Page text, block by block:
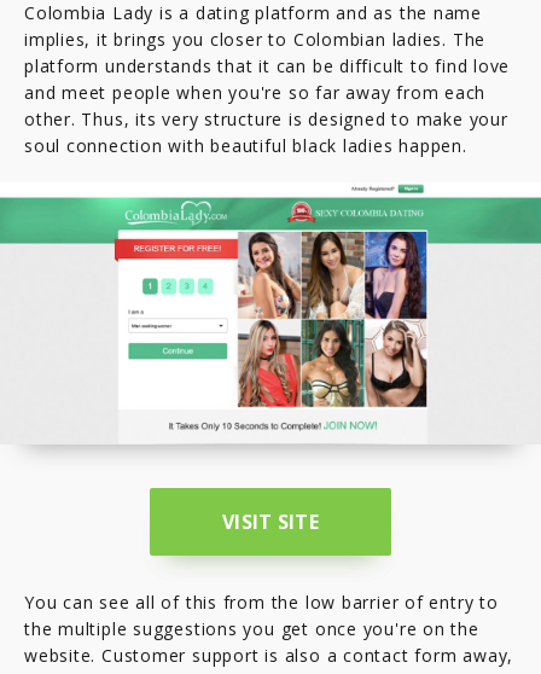
Colombia Lady is a dating platform and as the name
implies, it brings you closer to Colombian ladies. The
platform understands that it can be difficult to find love
and meet people when you're so far away from each
other. Thus, its very structure is designed to make your
soul connection with beautiful black ladies happen.
VISIT SITE
You can see all of this from the low barrier of entry to
the multiple suggestions you get once you're on the
website. Customer support is also a contact form away,